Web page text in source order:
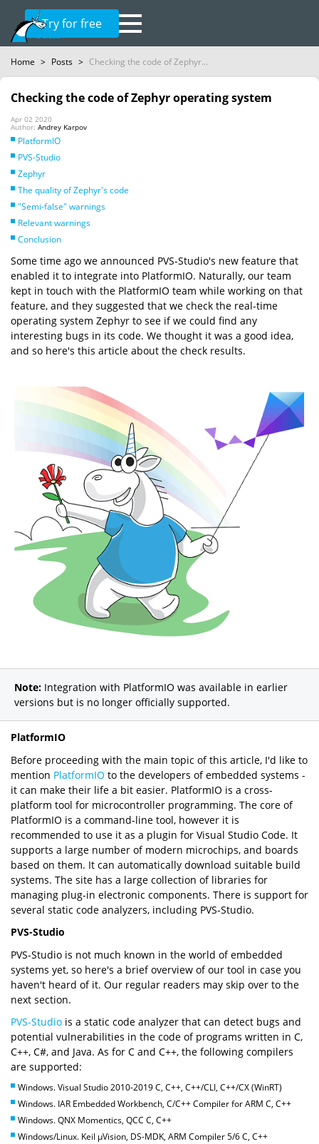
Try for free
Home > Posts > Checking the code of Zephyr...
Checking the code of Zephyr operating system
Apr 02 2020
Author: Andrey Karpov
PlatformIO
PVS-Studio
Zephyr
The quality of Zephyr's code
"Semi-false" warnings
Relevant warnings
Conclusion
Some time ago we announced PVS-Studio's new feature that
enabled it to integrate into PlatformIO. Naturally, our team
kept in touch with the PlatformIO team while working on that
feature, and they suggested that we check the real-time
operating system Zephyr to see if we could find any
interesting bugs in its code. We thought it was a good idea,
and so here's this article about the check results.
Note: Integration with PlatformIO was available in earlier
versions but is no longer officially supported.
PlatformIO
Before proceeding with the main topic of this article, I'd like to
mention PlatformIO to the developers of embedded systems -
it can make their life a bit easier. PlatformIO is a cross-
platform tool for microcontroller programming. The core of
PlatformIO is a command-line tool, however it is
recommended to use it as a plugin for Visual Studio Code. It
supports a large number of modern microchips, and boards
based on them. It can automatically download suitable build
systems. The site has a large collection of libraries for
managing plug-in electronic components. There is support for
several static code analyzers, including PVS-Studio.
PVS-Studio
PVS-Studio is not much known in the world of embedded
systems yet, so here's a brief overview of our tool in case you
haven't heard of it. Our regular readers may skip over to the
next section.
PVS-Studio is a static code analyzer that can detect bugs and
potential vulnerabilities in the code of programs written in C,
C++, C#, and Java. As for C and C++, the following compilers
are supported:
Windows. Visual Studio 2010-2019 C, C++, C++/CLI, C++/CX (WinRT)
Windows. IAR Embedded Workbench, C/C++ Compiler for ARM C, C++
Windows. QNX Momentics, QCC C, C++
Windows/Linux. Keil µVision, DS-MDK, ARM Compiler 5/6 C, C++